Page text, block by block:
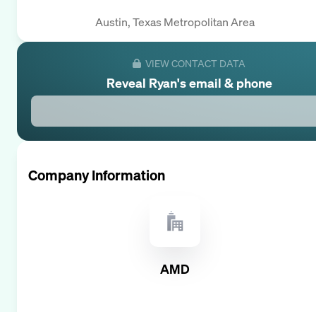
Austin, Texas Metropolitan Area
VIEW CONTACT DATA
Reveal Ryan's email & phone
Company Information
AMD